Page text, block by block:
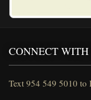
CONNECT
Text 954 549 5010 to